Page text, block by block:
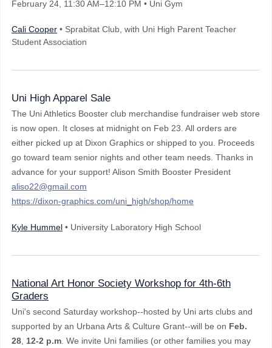
February 24 , 11:30 AM–12:10 PM • Uni Gym
Cali Cooper • Sprabitat Club, with Uni High Parent Teacher
Student Association
Uni High Apparel Sale
The Uni Athletics Booster club merchandise fundraiser web store
is now open. It closes at midnight on Feb 23. All orders are
either picked up at Dixon Graphics or shipped to you. Proceeds
go toward team senior nights and other team needs. Thanks in
advance for your support! Alison Smith Booster President
aliso22@gmail.com
https://dixon-graphics.com/uni_high/shop/home
Kyle Hummel • University Laboratory High School
National Art Honor Society Workshop for 4th-6th
Graders
Uni's second Saturday workshop--hosted by Uni arts clubs and
supported by an Urbana Arts & Culture Grant--will be on Feb.
28 12-2 p.m . We invite Uni families (or other families you may